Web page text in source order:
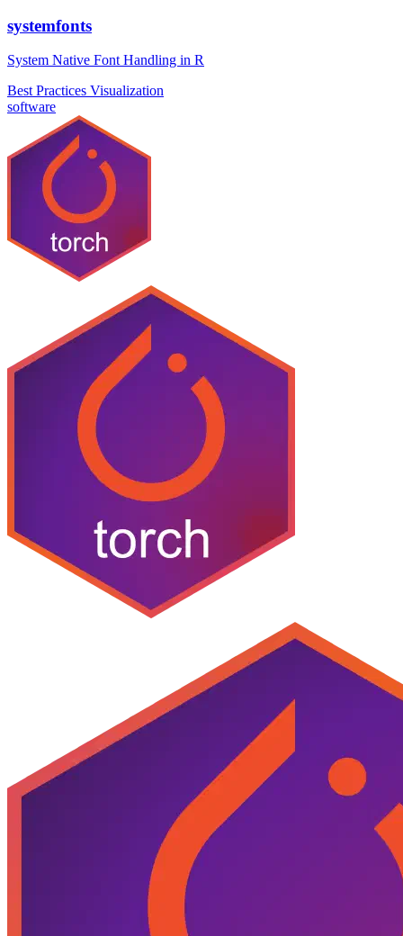
systemfonts
System Native Font Handling in R
Best Practices Visualization
software